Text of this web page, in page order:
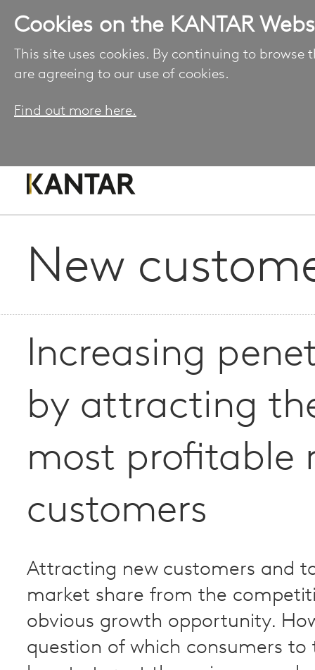
Cookies on the KANTAR
This site uses cookies. By continuing to browse
are agreeing to our use of cookies.
Find out more here.
New
Increasing
by attracting
most profitable
customers
Attracting new customers and
market share from the
obvious growth opportunity.
question of which consumers to